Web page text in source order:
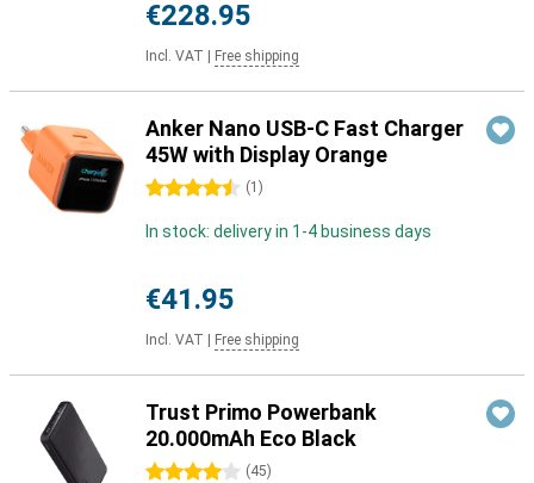
€228.95
Incl. VAT Free shipping
Anker Nano USB-C Fast Charger
45W with Display Orange
4.5 stars (1 )
In stock: delivery in 1-4 business days
€41.95
Incl. VAT Free shipping
Trust Primo Powerbank
20.000mAh Eco Black
4 stars (45)